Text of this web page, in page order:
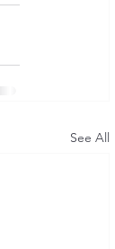
See All